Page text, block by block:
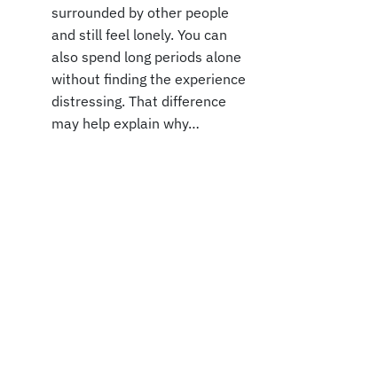
surrounded by other people
and still feel lonely. You can
also spend long periods alone
without finding the experience
distressing. That difference
may help explain why…